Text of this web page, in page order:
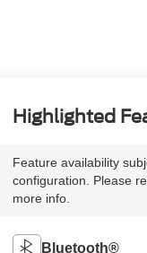
Highlighted
Feature availability
configuration. Please
more info.
Bluetooth®